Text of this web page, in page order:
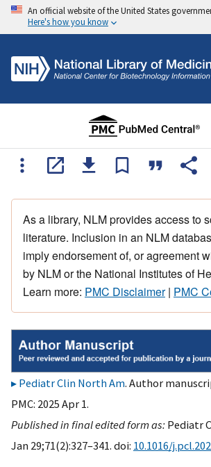
An official website of the United States
Here's how you know
As a library, NLM provides access to
literature. Inclusion in an NLM
imply endorsement of, or agreement
by NLM or the National Institutes of
Learn more: PMC Disclaimer| PMC
Pediatr Clin North Am. Author
PMC: 2025 Apr 1.
Published in final edited form as: Pediatr
Jan 29;71(2):327–341. doi: 10.1016/